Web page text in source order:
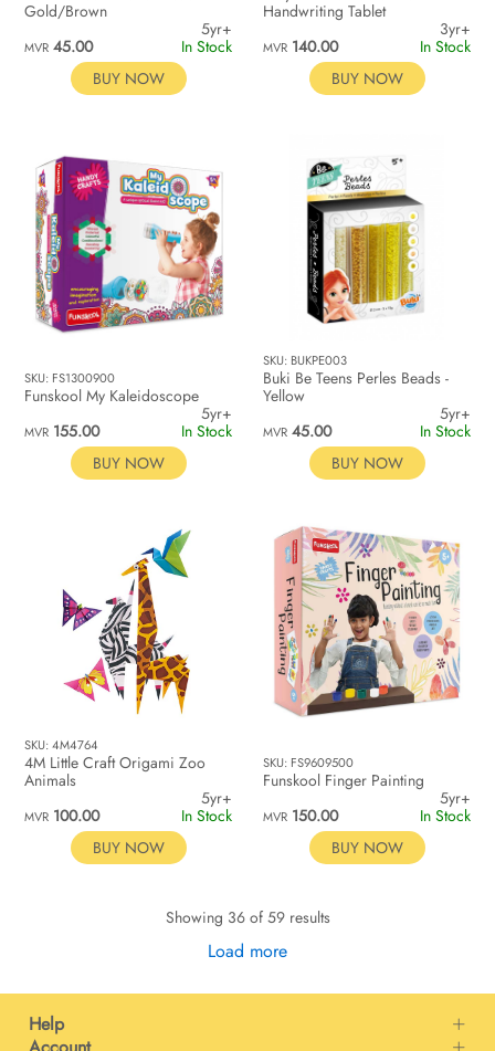
Gold/Brown
5yr+
MVR 45.00
In Stock
BUY NOW
Handwriting Tablet
3yr+
MVR 140.00
In Stock
BUY NOW
SKU: FS1300900
Funskool My Kaleidoscope
5yr+
MVR 155.00
In Stock
BUY NOW
SKU: BUKPE003
Buki Be Teens Perles Beads -
Yellow
5yr+
MVR 45.00
In Stock
BUY NOW
SKU: 4M4764
4M Little Craft Origami Zoo
Animals
5yr+
MVR 100.00
In Stock
BUY NOW
SKU: FS9609500
Funskool Finger Painting
5yr+
MVR 150.00
In Stock
BUY NOW
Showing 36 of 59 results
Load more
Help